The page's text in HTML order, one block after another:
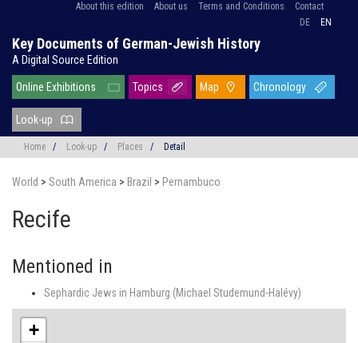
About this edition About us Terms and Conditions
Contact
DE
EN
Key Documents of German-Jewish History
A Digital Source Edition
Online Exhibitions Topics Map Chronology
Look-up
Home / Look-up / Places / Detail
World > South America > Brazil > Pernambuco
Recife
Mentioned in
Sephardic Jews in Hamburg (Michael Studemund-Halévy)
+